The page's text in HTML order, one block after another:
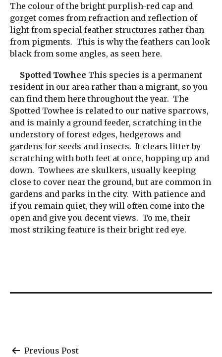
The colour of the bright purplish-red cap and
gorget comes from refraction and reflection of
light from special feather structures rather than
from pigments. This is why the feathers can look
black from some angles, as seen here.
Spotted Towhee This species is a permanent
resident in our area rather than a migrant, so you
can find them here throughout the year. The
Spotted Towhee is related to our native sparrows,
and is mainly a ground feeder, scratching in the
understory of forest edges, hedgerows and
gardens for seeds and insects. It clears litter by
scratching with both feet at once, hopping up and
down. Towhees are skulkers, usually keeping
close to cover near the ground, but are common in
gardens and parks in the city. With patience and
if you remain quiet, they will often come into the
open and give you decent views. To me, their
most striking feature is their bright red eye.
Previous Post